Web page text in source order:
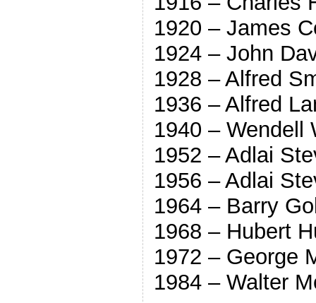
1920 – James
1924 – John
1928 – Alfred
1936 – Alfred
1940 – Wendell
1952 – Adlai
1956 – Adlai
1964 – Barry
1968 – Hubert
1972 – George
1984 – Walter